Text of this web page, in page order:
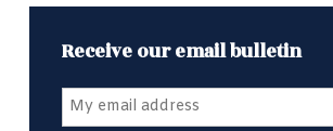
Receive our email bulletin